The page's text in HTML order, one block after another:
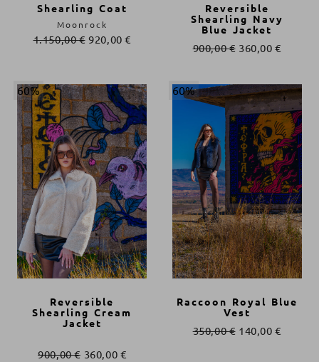
Shearling Coat
1.150,00€ 920,00€
Moonrock
Reversible
Shearling Navy
Blue Jacket
900,00€ 360,00€
60%
Reversible
Shearling Cream
Jacket
900,00€ 360,00 €
60%
Raccoon Royal Blue
Vest
350,00€ 140,00€